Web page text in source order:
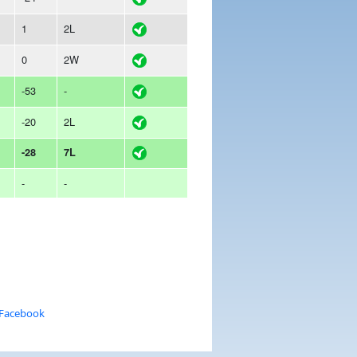
1 2L
0 2W
-53 -
-20 2L
-28 7L
- -